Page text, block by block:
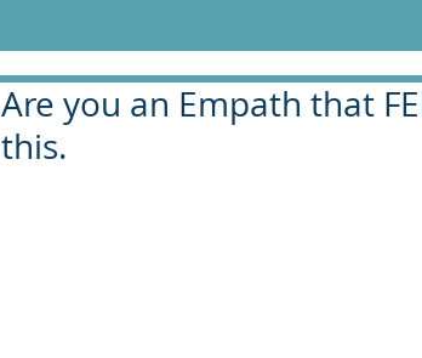
Are you an Empath that
this.